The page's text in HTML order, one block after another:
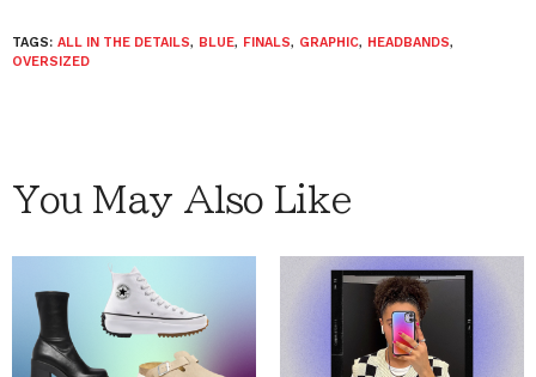
TAGS: ALL IN THE DETAILS, BLUE, FINALS, GRAPHIC, HEADBANDS,
OVERSIZED
You May Also Like